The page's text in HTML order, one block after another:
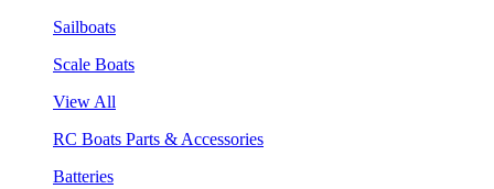
Sailboats
Scale Boats
View All
RC Boats Parts & Accessories
Batteries